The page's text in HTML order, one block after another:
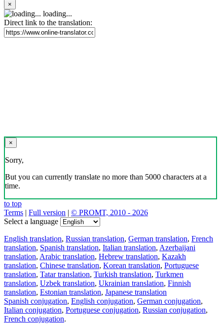
×
loading...
Direct link to the translation:
×
Sorry,
But you can currently translate no more than 5000 characters at a
time.
to top
Terms | Full version | © PROMT, 2010 - 2026
Select a language
English translation, Russian translation, German translation, French
translation, Spanish translation, Italian translation, Azerbaijani
translation, Arabic translation, Hebrew translation, Kazakh
translation, Chinese translation, Korean translation, Portuguese
translation, Tatar translation, Turkish translation, Turkmen
translation, Uzbek translation, Ukrainian translation, Finnish
translation, Estonian translation, Japanese translation
Spanish conjugation, English conjugation, German conjugation,
Italian conjugation, Portuguese conjugation, Russian conjugation,
French conjugation.